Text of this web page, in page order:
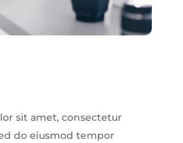
sit amet, consectetur
do eiusmod tempor